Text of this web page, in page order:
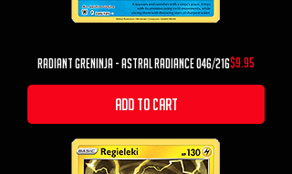
Radiant Greninja - Astral Radiance 046/216Price
$9.95
Add to Cart